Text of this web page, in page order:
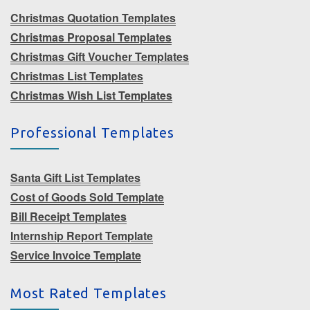
Christmas Quotation Templates
Christmas Proposal Templates
Christmas Gift Voucher Templates
Christmas List Templates
Christmas Wish List Templates
Professional Templates
Santa Gift List Templates
Cost of Goods Sold Template
Bill Receipt Templates
Internship Report Template
Service Invoice Template
Most Rated Templates